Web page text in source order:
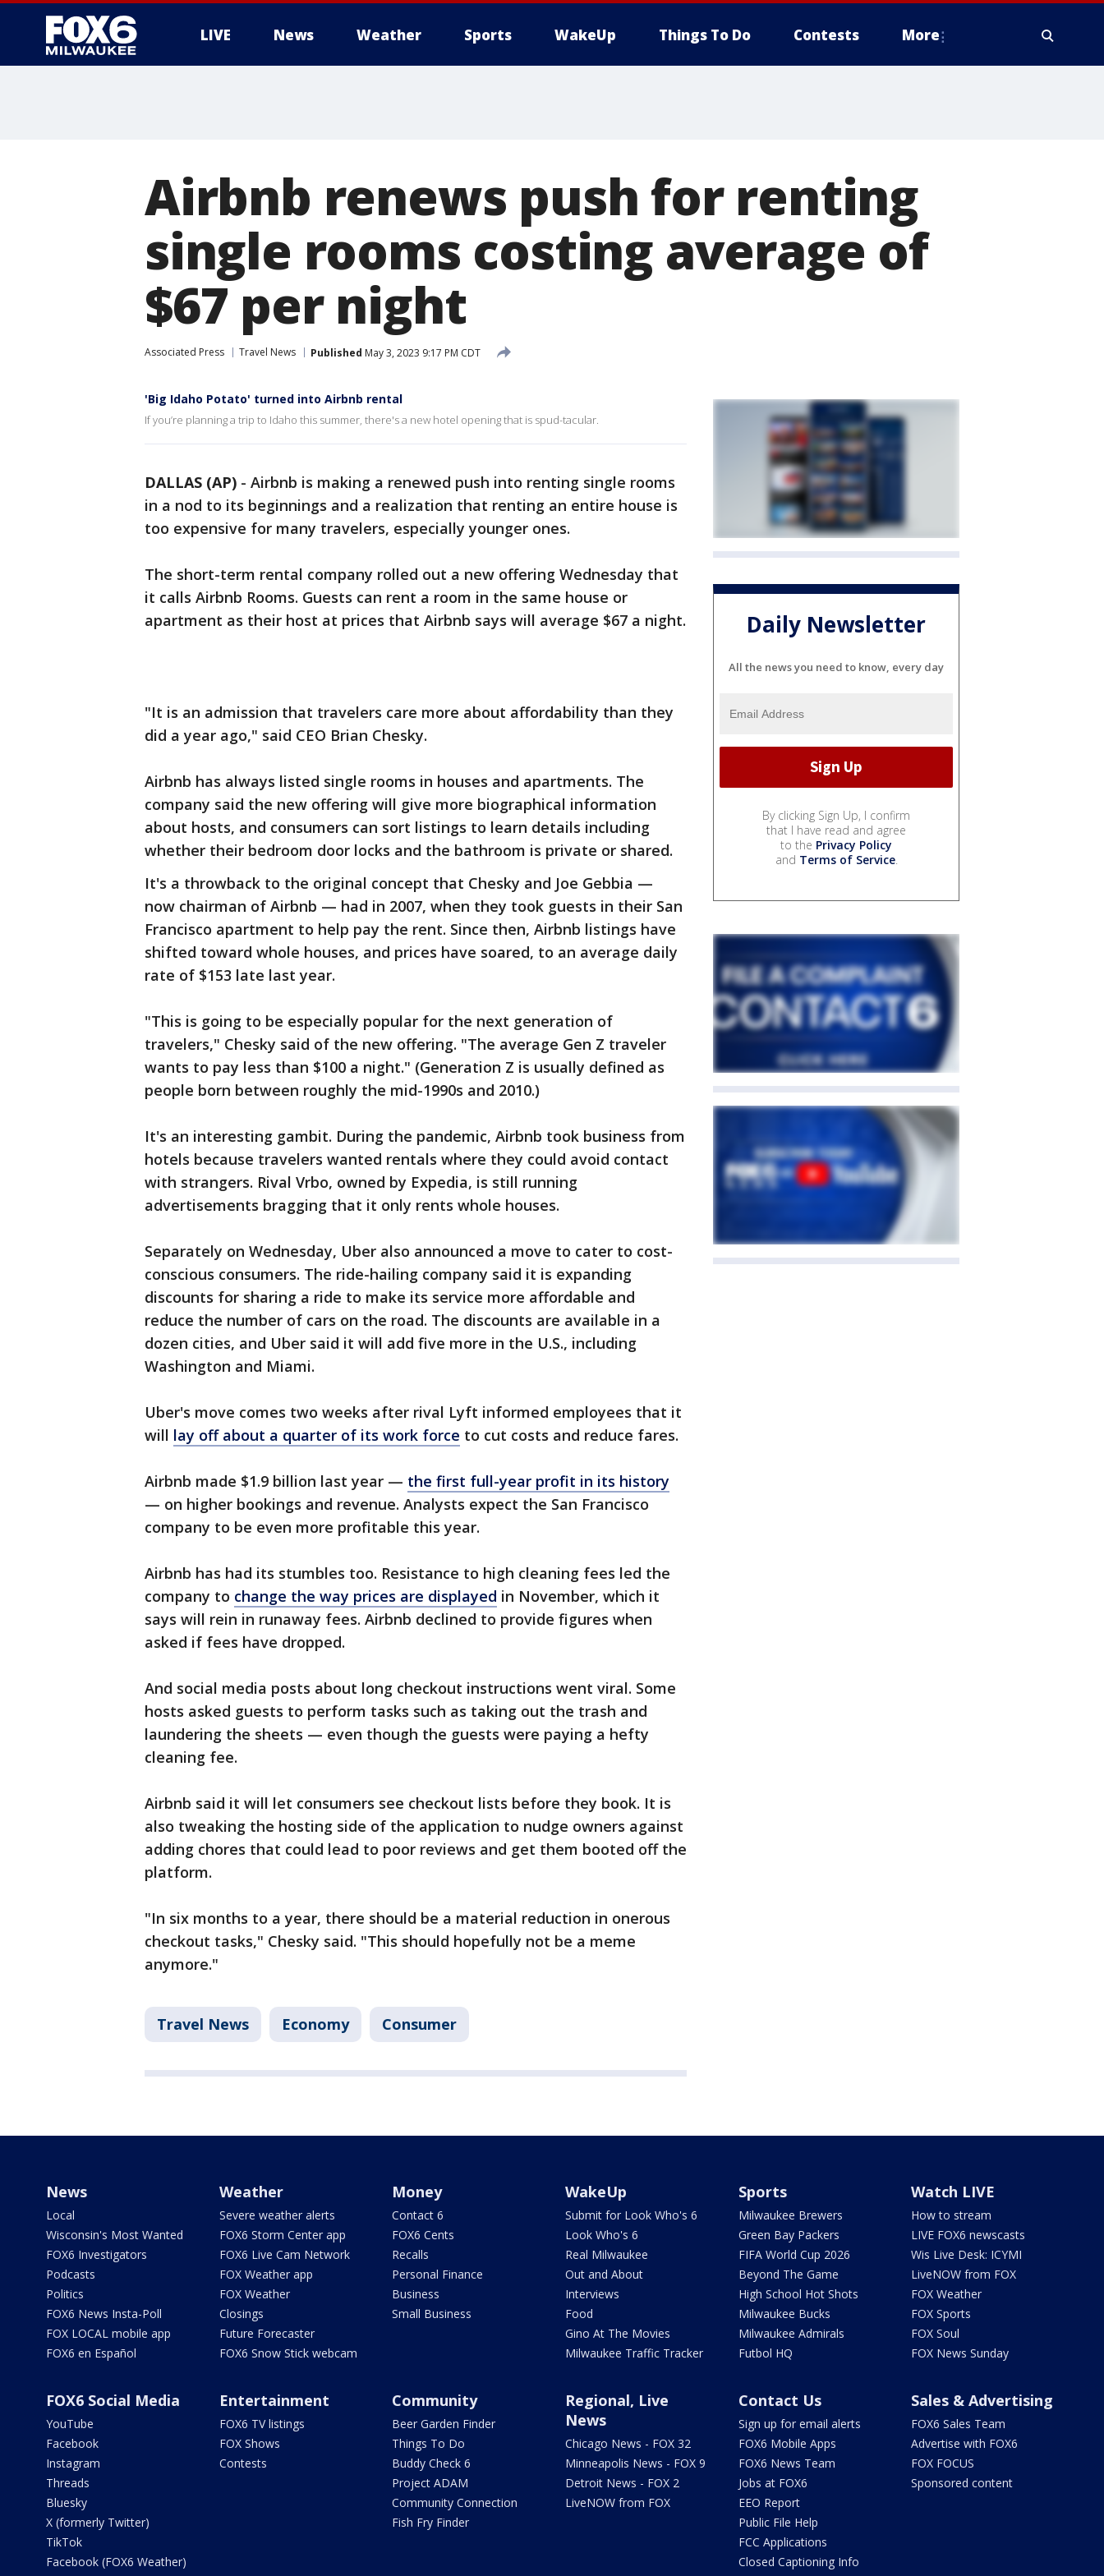
LIVE News Weather Sports WakeUp Things To Do Contests More
Airbnb renews push for renting
single rooms costing average of
$67 per night
Associated Press Travel News Published May 3, 2023 9:17 PM CDT
'Big Idaho Potato' turned into Airbnb rental
If you’re planning a trip to Idaho this summer, there's a new hotel opening that is spud-tacular.
DALLAS (AP) - Airbnb is making a renewed push into renting single rooms
in a nod to its beginnings and a realization that renting an entire house is
too expensive for many travelers, especially younger ones.
The short-term rental company rolled out a new offering Wednesday that
it calls Airbnb Rooms. Guests can rent a room in the same house or
apartment as their host at prices that Airbnb says will average $67 a night.
"It is an admission that travelers care more about affordability than they
did a year ago," said CEO Brian Chesky.
Airbnb has always listed single rooms in houses and apartments. The
company said the new offering will give more biographical information
about hosts, and consumers can sort listings to learn details including
whether their bedroom door locks and the bathroom is private or shared.
It's a throwback to the original concept that Chesky and Joe Gebbia —
now chairman of Airbnb — had in 2007, when they took guests in their San
Francisco apartment to help pay the rent. Since then, Airbnb listings have
shifted toward whole houses, and prices have soared, to an average daily
rate of $153 late last year.
"This is going to be especially popular for the next generation of
travelers," Chesky said of the new offering. "The average Gen Z traveler
wants to pay less than $100 a night." (Generation Z is usually defined as
people born between roughly the mid-1990s and 2010.)
It's an interesting gambit. During the pandemic, Airbnb took business from
hotels because travelers wanted rentals where they could avoid contact
with strangers. Rival Vrbo, owned by Expedia, is still running
advertisements bragging that it only rents whole houses.
Separately on Wednesday, Uber also announced a move to cater to cost-
conscious consumers. The ride-hailing company said it is expanding
discounts for sharing a ride to make its service more affordable and
reduce the number of cars on the road. The discounts are available in a
dozen cities, and Uber said it will add five more in the U.S., including
Washington and Miami.
Uber's move comes two weeks after rival Lyft informed employees that it
will lay off about a quarter of its work force to cut costs and reduce fares.
Airbnb made $1.9 billion last year — the first full-year profit in its history
— on higher bookings and revenue. Analysts expect the San Francisco
company to be even more profitable this year.
Airbnb has had its stumbles too. Resistance to high cleaning fees led the
company to change the way prices are displayed in November, which it
says will rein in runaway fees. Airbnb declined to provide figures when
asked if fees have dropped.
And social media posts about long checkout instructions went viral. Some
hosts asked guests to perform tasks such as taking out the trash and
laundering the sheets — even though the guests were paying a hefty
cleaning fee.
Airbnb said it will let consumers see checkout lists before they book. It is
also tweaking the hosting side of the application to nudge owners against
adding chores that could lead to poor reviews and get them booted off the
platform.
"In six months to a year, there should be a material reduction in onerous
checkout tasks," Chesky said. "This should hopefully not be a meme
anymore."
Travel News Economy Consumer
Daily Newsletter
All the news you need to know, every day
By clicking Sign Up, I confirm
that I have read and agree
to the Privacy Policy
and Terms of Service.
News
Local
Wisconsin's Most Wanted
FOX6 Investigators
Podcasts
Politics
FOX6 News Insta-Poll
FOX LOCAL mobile app
FOX6 en Español
Weather
Severe weather alerts
FOX6 Storm Center app
FOX6 Live Cam Network
FOX Weather app
FOX Weather
Closings
Future Forecaster
FOX6 Snow Stick webcam
Money
Contact 6
FOX6 Cents
Recalls
Personal Finance
Business
Small Business
WakeUp
Submit for Look Who's 6
Look Who's 6
Real Milwaukee
Out and About
Interviews
Food
Gino At The Movies
Milwaukee Traffic Tracker
Sports
Milwaukee Brewers
Green Bay Packers
FIFA World Cup 2026
Beyond The Game
High School Hot Shots
Milwaukee Bucks
Milwaukee Admirals
Futbol HQ
Watch LIVE
How to stream
LIVE FOX6 newscasts
Wis Live Desk: ICYMI
LiveNOW from FOX
FOX Weather
FOX Sports
FOX Soul
FOX News Sunday
FOX6 Social Media
YouTube
Facebook
Instagram
Threads
Bluesky
X (formerly Twitter)
TikTok
Facebook (FOX6 Weather)
Entertainment
FOX6 TV listings
FOX Shows
Contests
Community
Beer Garden Finder
Things To Do
Buddy Check 6
Project ADAM
Community Connection
Fish Fry Finder
Regional, Live
News
Chicago News - FOX 32
Minneapolis News - FOX 9
Detroit News - FOX 2
LiveNOW from FOX
Contact Us
Sign up for email alerts
FOX6 Mobile Apps
FOX6 News Team
Jobs at FOX6
EEO Report
Public File Help
FCC Applications
Closed Captioning Info
Sales & Advertising
FOX6 Sales Team
Advertise with FOX6
FOX FOCUS
Sponsored content